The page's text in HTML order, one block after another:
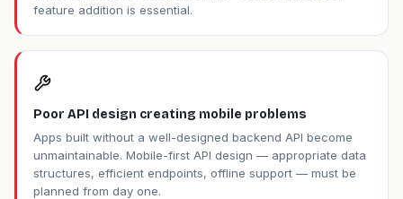
feature addition is essential.
Poor API design creating mobile problems
Apps built without a well-designed backend API become
unmaintainable. Mobile-first API design — appropriate data
structures, efficient endpoints, offline support — must be
planned from day one.